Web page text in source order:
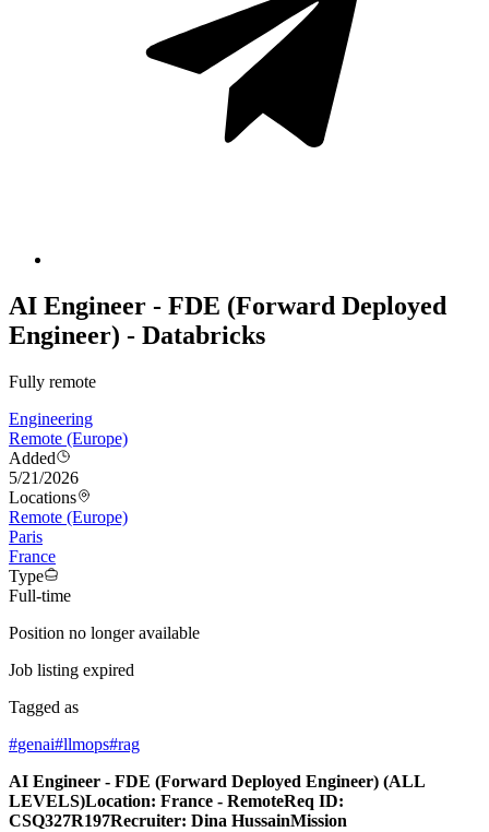
AI Engineer - FDE (Forward Deployed
Engineer) - Databricks
Fully remote
Engineering
Remote (Europe)
Added
5/21/2026
Locations
Remote (Europe)
Paris
France
Type
Full-time
Position no longer available
Job listing expired
Tagged as
#genai#llmops#rag
AI Engineer - FDE (Forward Deployed Engineer) (ALL
LEVELS)Location: France - RemoteReq ID:
CSQ327R197Recruiter: Dina HussainMission